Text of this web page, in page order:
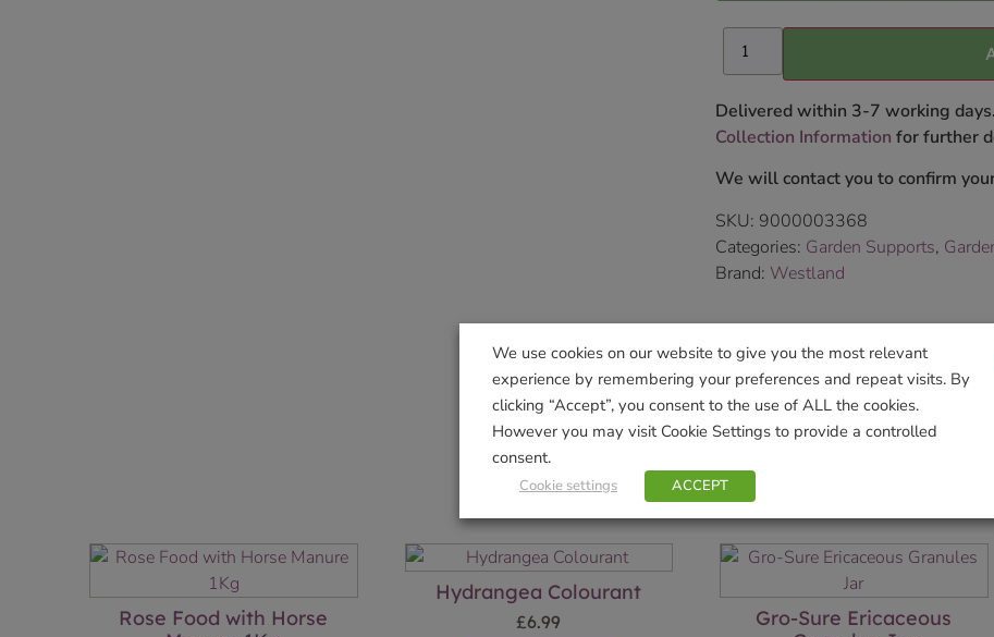
Delivered within 3-7 working
Collection Information for further
We will contact you to confirm
SKU: 9000003368
Categories: Garden Supports,
Brand: Westland
Related products
Rose Food with Horse
Hydrangea Colourant
£6.99
Gro-Sure Ericaceous
We use cookies on our website to give you the most relevant
experience by remembering your preferences and repeat visits. By
clicking “Accept”, you consent to the use of ALL the cookies.
However you may visit Cookie Settings to provide a controlled
consent.
Cookie settings ACCEPT